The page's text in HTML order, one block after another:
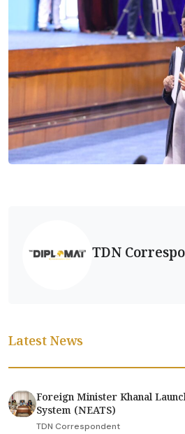
TDN
Latest News
Foreign Minister Khanal
System (NEATS)
TDN Correspondent